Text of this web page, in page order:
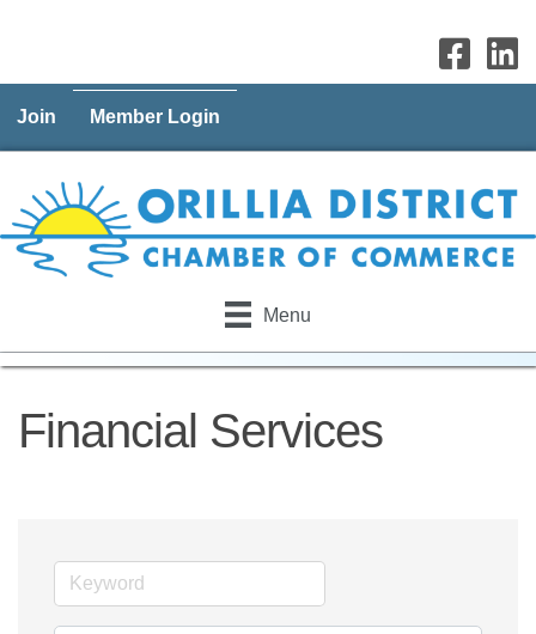
Join Member Login
Menu
Financial Services